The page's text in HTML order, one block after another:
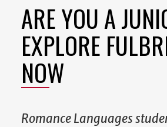
ARE YOU A
EXPLORE
NOW
Romance Languages